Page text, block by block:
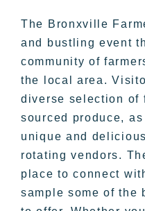
The Bronxville
and bustling event
community of
the local area.
diverse selection of
sourced produce,
unique and
rotating vendors.
place to connect
sample some of the